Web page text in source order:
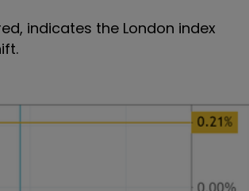
indicates the London index